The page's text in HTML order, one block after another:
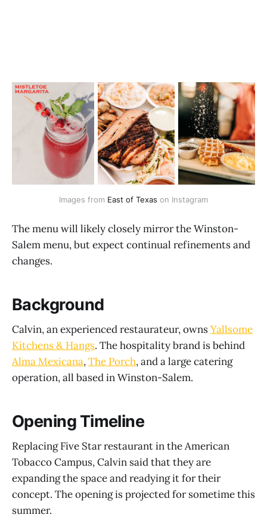
Images from East of Texas on Instagram
The menu will likely closely mirror the Winston-
Salem menu, but expect continual refinements and
changes.
Background
Calvin, an experienced restaurateur, ownsYallsome
Kitchens & Hangs. The hospitality brand is behind
Alma Mexicana,The Porch, and a large catering
operation, all based in Winston-Salem.
Opening Timeline
Replacing Five Star restaurant in the American
Tobacco Campus, Calvin said that they are
expanding the space and readying it for their
concept. The opening is projected for sometime this
summer.